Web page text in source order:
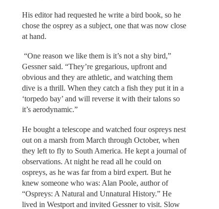
His editor had requested he write a bird book, so he
chose the osprey as a subject, one that was now close
at hand.
“One reason we like them is it’s not a shy bird,”
Gessner said. “They’re gregarious, upfront and
obvious and they are athletic, and watching them
dive is a thrill. When they catch a fish they put it in a
‘torpedo bay’ and will reverse it with their talons so
it’s aerodynamic.”
He bought a telescope and watched four ospreys nest
out on a marsh from March through October, when
they left to fly to South America. He kept a journal of
observations. At night he read all he could on
ospreys, as he was far from a bird expert. But he
knew someone who was: Alan Poole, author of
“Ospreys: A Natural and Unnatural History.” He
lived in Westport and invited Gessner to visit. Slow